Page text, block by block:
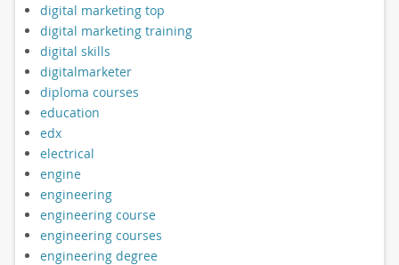
digital marketing top
digital marketing training
digital skills
digitalmarketer
diploma courses
education
edx
electrical
engine
engineering
engineering course
engineering courses
engineering degree